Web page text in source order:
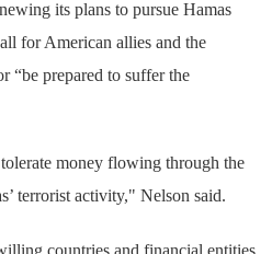
its plans to pursue Hamas
for American allies and the
“be prepared to suffer the
money flowing through the
terrorist activity," Nelson said.
countries and financial entities